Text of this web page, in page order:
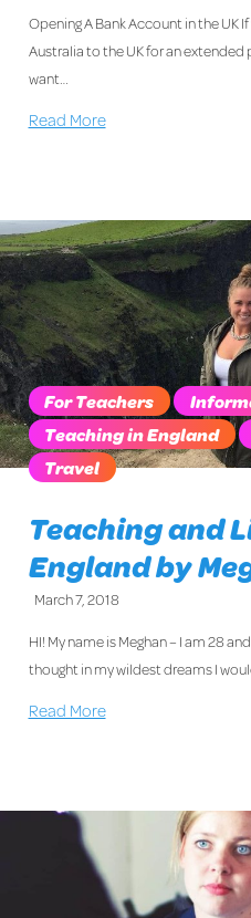
Opening A Bank Account in the UK
Australia to the UK for an
want…
Read More
Teaching and
England by
March 7, 2018
For Teachers
Teaching in England
Travel
HI! My name is Meghan – I am 28
thought in my wildest dreams I
Read More